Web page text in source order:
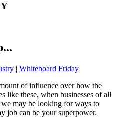
| Whiteboard Friday
of influence over how the
like these, when businesses of all
may be looking for ways to
job can be your superpower.